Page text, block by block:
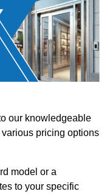
our knowledgeable
pricing options
model or a
to your specific